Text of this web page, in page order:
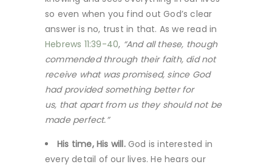
so even when you find out God’s clear
answer is no, trust in that. As we read in
Hebrews 11:39-40, “And all these, though
commended through their faith, did not
receive what was promised, since God
had provided something better for
us, that apart from us they should not be
made perfect.”
His time, His will. God is interested in
every detail of our lives. He hears our